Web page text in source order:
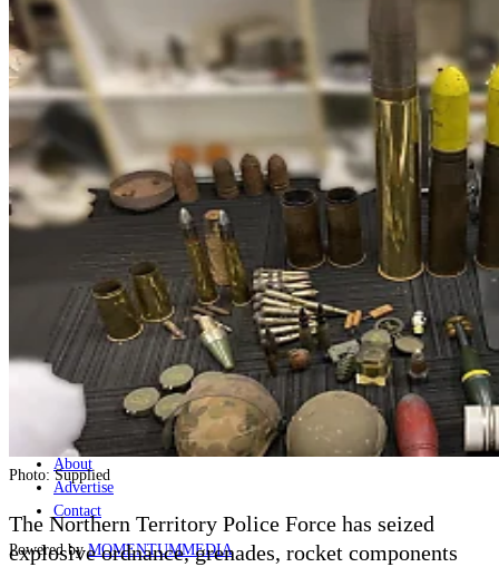
Home
Naval
Air
Land
Joint-Capabilities
Industry
Geopolitics and Policy
News
Major Programs
Analysis
Careers
Special Editions
Jobs
Events
Podcast
Live Streams
Discover
About
Advertise
Contact
Powered byMOMENTUMMEDIA
Photo: Supplied
The Northern Territory Police Force has seized
explosive ordnance, grenades, rocket components